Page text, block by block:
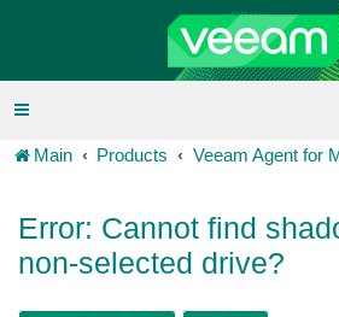
Main Products Veeam Agent for
Error: Cannot find
non-selected drive?